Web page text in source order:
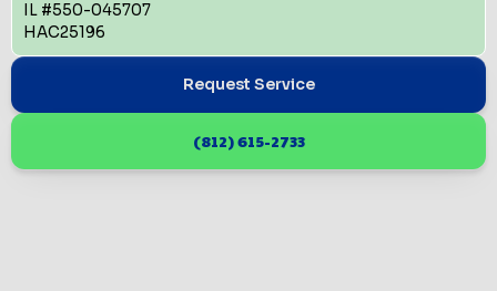
IL #550-045707
HAC25196
Request Service
(812) 615-2733